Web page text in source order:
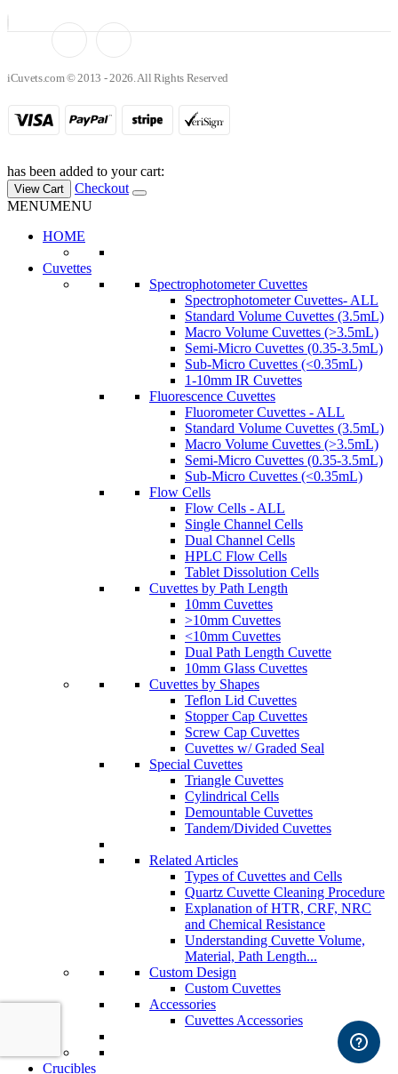
iCuvets.com © 2013 - 2026. All Rights Reserved
has been added to your cart:
View Cart
Checkout
MENUMENU
HOME
Cuvettes
Spectrophotometer Cuvettes
Spectrophotometer Cuvettes- ALL
Standard Volume Cuvettes (3.5mL)
Macro Volume Cuvettes (>3.5mL)
Semi-Micro Cuvettes (0.35-3.5mL)
Sub-Micro Cuvettes (<0.35mL)
1-10mm IR Cuvettes
Fluorescence Cuvettes
Fluorometer Cuvettes - ALL
Standard Volume Cuvettes (3.5mL)
Macro Volume Cuvettes (>3.5mL)
Semi-Micro Cuvettes (0.35-3.5mL)
Sub-Micro Cuvettes (<0.35mL)
Flow Cells
Flow Cells - ALL
Single Channel Cells
Dual Channel Cells
HPLC Flow Cells
Tablet Dissolution Cells
Cuvettes by Path Length
10mm Cuvettes
>10mm Cuvettes
<10mm Cuvettes
Dual Path Length Cuvette
10mm Glass Cuvettes
Cuvettes by Shapes
Teflon Lid Cuvettes
Stopper Cap Cuvettes
Screw Cap Cuvettes
Cuvettes w/ Graded Seal
Special Cuvettes
Triangle Cuvettes
Cylindrical Cells
Demountable Cuvettes
Tandem/Divided Cuvettes
Related Articles
Types of Cuvettes and Cells
Quartz Cuvette Cleaning Procedure
Explanation of HTR, CRF, NRC
and Chemical Resistance
Understanding Cuvette Volume,
Material, Path Length...
Custom Design
Custom Cuvettes
Accessories
Cuvettes Accessories
Crucibles